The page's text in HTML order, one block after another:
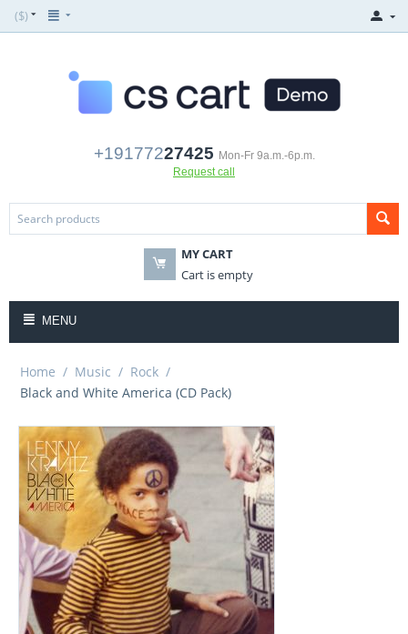
($)
+19177227425 Mon-Fr 9a.m.-6p.m.
Request call
MY CART
Cart is empty
MENU
Home / Music / Rock /
Black and White America (CD Pack)